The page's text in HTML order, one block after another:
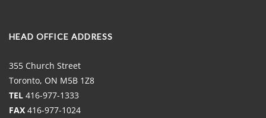
HEAD OFFICE ADDRESS
355 Church Street
Toronto, ON M5B 1Z8
TEL 416-977-1333
FAX 416-977-1024